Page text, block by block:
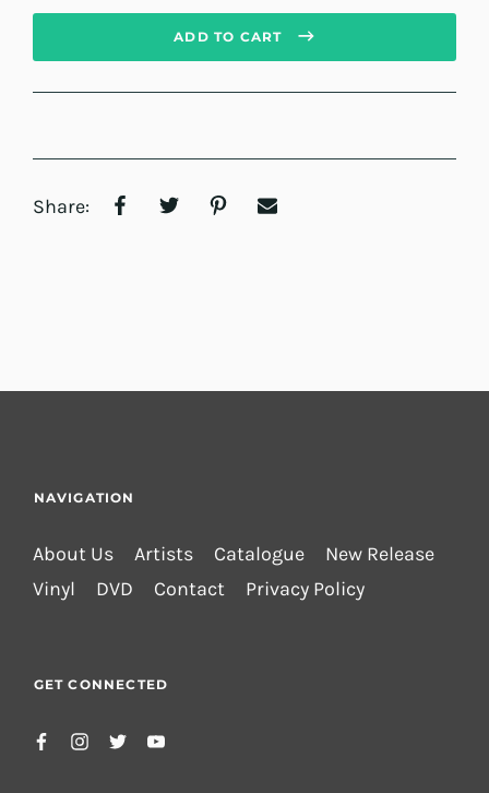
ADD TO CART
Share:
NAVIGATION
About Us Artists Catalogue
New Release
Vinyl
DVD Contact Privacy Policy
GET CONNECTED